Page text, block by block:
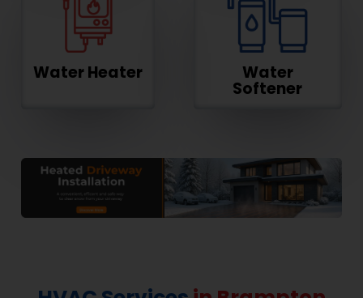
Water Heater Water
Softener